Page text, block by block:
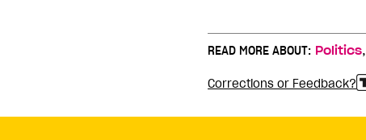
READ MORE ABOUT: Politics,
Corrections or Feedback?